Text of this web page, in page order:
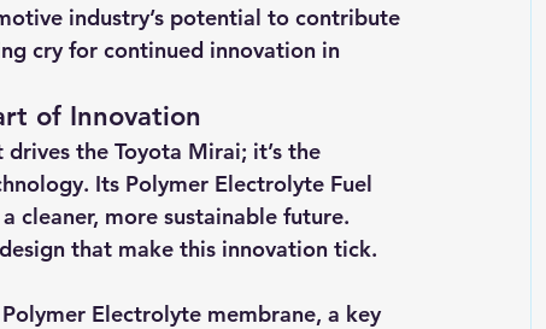
industry’s potential to contribute
cry for continued innovation in
of Innovation
the Toyota Mirai; it’s the
Its Polymer Electrolyte Fuel
cleaner, more sustainable future.
that make this innovation tick.
Electrolyte membrane, a key